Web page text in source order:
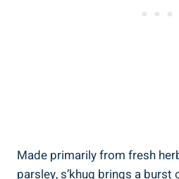
Made primarily from fresh
parsley, s’khug brings a burst